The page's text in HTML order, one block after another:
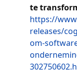
te
https://
releases/
om-